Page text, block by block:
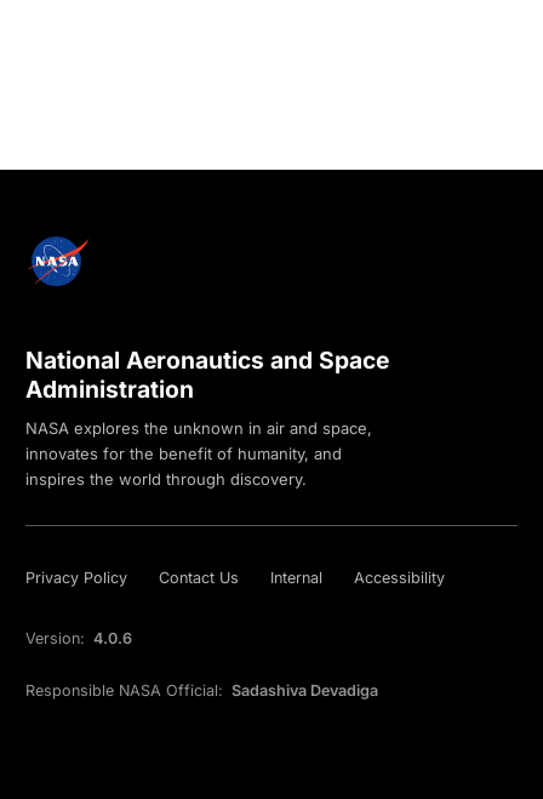
National Aeronautics and Space
Administration
NASA explores the unknown in air and space,
innovates for the benefit of humanity, and
inspires the world through discovery.
Privacy Policy Contact Us Internal Accessibility
Version: 4.0.6
Responsible NASA Official: Sadashiva Devadiga